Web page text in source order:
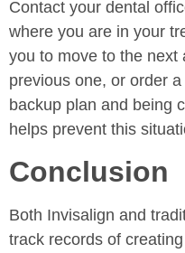
Contact your dental
where you are in your
you to move to the next
previous one, or order
backup plan and being
helps prevent this
Conclusion
Both Invisalign and
track records of